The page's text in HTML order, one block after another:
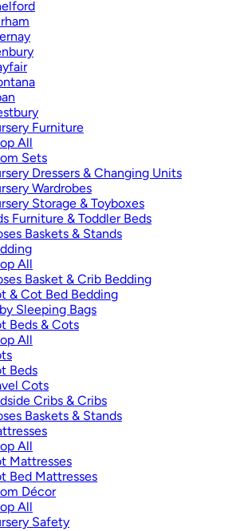
Furniture
All
Sets
Dressers & Changing Units
Wardrobes
Storage & Toyboxes
Furniture & Toddler Beds
Baskets & Stands
All
Basket & Crib Bedding
& Cot Bed Bedding
Sleeping Bags
Beds & Cots
All
Beds
Cots
Cribs & Cribs
Baskets & Stands
All
Mattresses
Bed Mattresses
Décor
All
Safety